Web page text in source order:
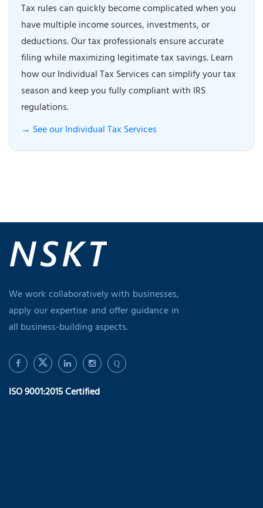
Tax rules can quickly become complicated when you
have multiple income sources, investments, or
deductions. Our tax professionals ensure accurate
filing while maximizing legitimate tax savings. Learn
how our Individual Tax Services can simplify your tax
season and keep you fully compliant with IRS
regulations.
→ See our Individual Tax Services
We work collaboratively with businesses,
apply our expertise and offer guidance in
all business-building aspects.
Q
ISO 9001:2015 Certified